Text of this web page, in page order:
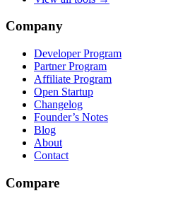
Company
Developer Program
Partner Program
Affiliate Program
Open Startup
Changelog
Founder’s Notes
Blog
About
Contact
Compare